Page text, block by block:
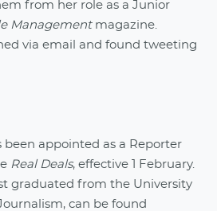
from her role as a Junior
Management magazine.
via email and found tweeting
been appointed as a Reporter
Real Deals, effective 1 February.
graduated from the University
can be found